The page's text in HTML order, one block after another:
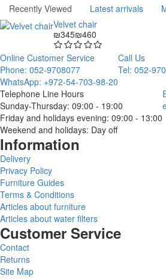
Recently Viewed
Latest arrivals
Velvet chair
₪345₪460
Online Customer Service
Phone: 052-9708077
WhatsApp: +972-54-703-98-20
Call Us
Tel: 052-
Telephone Line Hours
Sunday-Thursday: 09:00 - 19:00
Friday and holidays evening: 09:00 - 13:00
Weekend and holidays: Day off
Information
Delivery
Privacy Policy
Furniture Guides
Terms & Conditions
Articles about furniture
Articles about water filters
Customer Service
Contact
Returns
Site Map